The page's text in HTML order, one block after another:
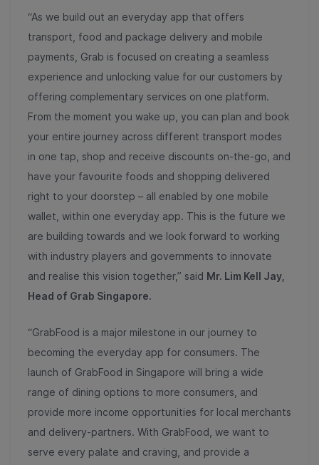
“As we build out an everyday app that offers
transport, food and package delivery and mobile
payments, Grab is focused on creating a seamless
experience and unlocking value for our customers by
offering complementary services on one platform.
From the moment you wake up, you can plan and book
your entire journey across different transport modes
in one tap, shop and receive discounts on-the-go, and
have your favourite foods and shopping delivered
right to your doorstep – all enabled by one mobile
wallet, within one everyday app. This is the future we
are building towards and we look forward to working
with industry players and governments to innovate
and realise this vision together,” said Mr. Lim Kell Jay,
Head of Grab Singapore.
“GrabFood is a major milestone in our journey to
becoming the everyday app for consumers. The
launch of GrabFood in Singapore will bring a wide
range of dining options to more consumers, and
provide more income opportunities for local merchants
and delivery-partners. With GrabFood, we want to
serve every palate and craving, and provide a